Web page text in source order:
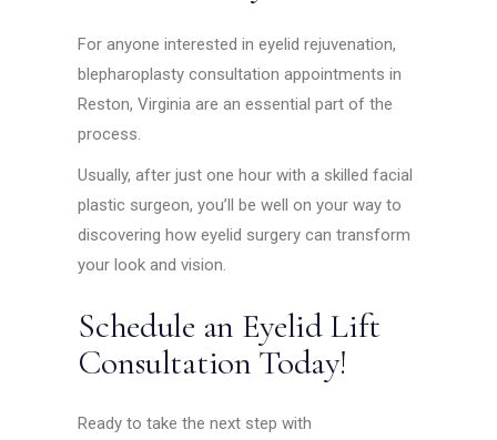
For anyone interested in eyelid rejuvenation,
blepharoplasty consultation appointments in
Reston, Virginia are an essential part of the
process.
Usually, after just one hour with a skilled facial
plastic surgeon, you’ll be well on your way to
discovering how eyelid surgery can transform
your look and vision.
Schedule an Eyelid Lift
Consultation Today!
Ready to take the next step with